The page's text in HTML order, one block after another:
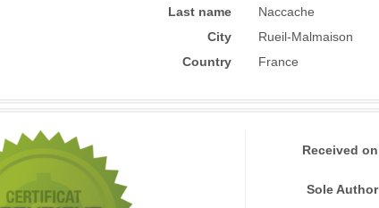
Last name
Naccache
City
Rueil-Malmaison
Country
France
Received on
Sole Author